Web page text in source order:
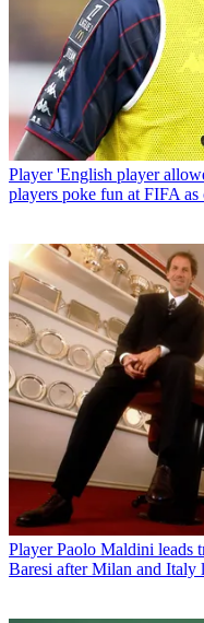
Player 'English player
players poke fun at FIFA
Player Paolo Maldini leads
Baresi after Milan and Italy